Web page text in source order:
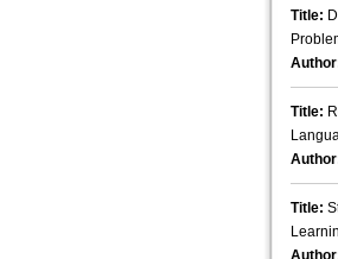
Title:
Title:
Title: